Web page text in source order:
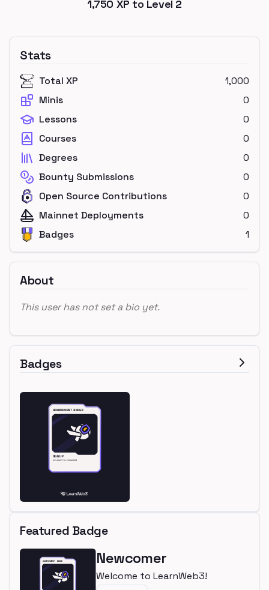
1,750 XP to Level 2
Stats
Total XP
1,000
Minis
0
Lessons
0
Courses
0
Degrees
0
Bounty Submissions
0
Open Source Contributions
0
Mainnet Deployments
0
Badges
1
About
This user has not set a bio yet.
Badges
Featured Badge
Newcomer
Welcome to LearnWeb3!